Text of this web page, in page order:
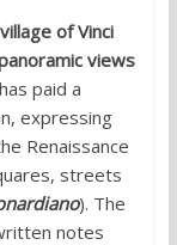
of Vinci
views
paid a
expressing
Renaissance
streets
). The
notes